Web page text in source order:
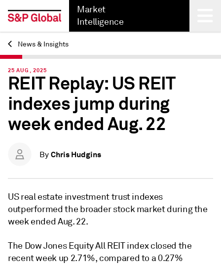
Market
Intelligence
Back
News & Insights
25 AUG, 2025
REIT Replay: US REIT
indexes jump during
week ended Aug. 22
By Chris Hudgins
US real estate investment trust indexes
outperformed the broader stock market during the
week ended Aug. 22.
The Dow Jones Equity All REIT index closed the
recent week up 2.71%, compared to a 0.27%